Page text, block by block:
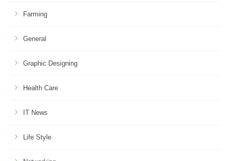
Farming
General
Graphic Designing
Health Care
IT News
Life Style